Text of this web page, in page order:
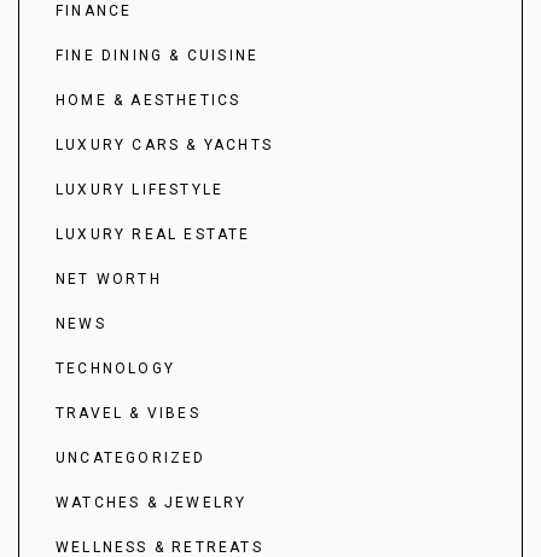
FINANCE
FINE DINING & CUISINE
HOME & AESTHETICS
LUXURY CARS & YACHTS
LUXURY LIFESTYLE
LUXURY REAL ESTATE
NET WORTH
NEWS
TECHNOLOGY
TRAVEL & VIBES
UNCATEGORIZED
WATCHES & JEWELRY
WELLNESS & RETREATS